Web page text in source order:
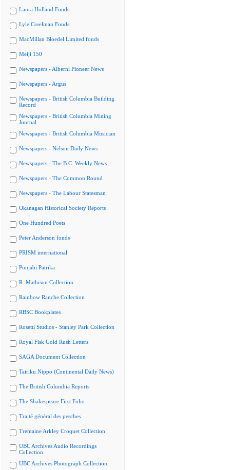
Laura Holland Fonds
Lyle Creelman Fonds
MacMillan Bloedel Limited fonds
Meiji 150
Newspapers - Alberni Pioneer News
Newspapers - Argus
Newspapers - British Columbia Building
Record
Newspapers - British Columbia Mining
Journal
Newspapers - British Columbia Musician
Newspapers - Nelson Daily News
Newspapers - The B.C. Weekly News
Newspapers - The Common Round
Newspapers - The Labour Statesman
Okanagan Historical Society Reports
One Hundred Poets
Peter Anderson fonds
PRISM international
Punjabi Patrika
R. Mathison Collection
Rainbow Ranche Collection
RBSC Bookplates
Rosetti Studios - Stanley Park Collection
Royal Fisk Gold Rush Letters
SAGA Document Collection
Tairiku Nippo (Continental Daily News)
The British Columbia Reports
The Shakespeare First Folio
Traité général des pesches
Tremaine Arkley Croquet Collection
UBC Archives Audio Recordings
Collection
UBC Archives Photograph Collection